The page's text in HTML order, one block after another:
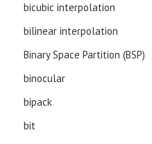
bicubic interpolation
bilinear interpolation
Binary Space Partition (BSP)
binocular
bipack
bit